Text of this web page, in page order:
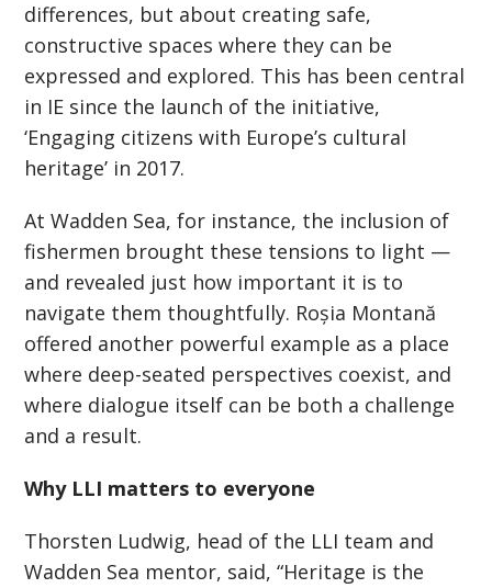
differences, but about creating safe,
constructive spaces where they can be
expressed and explored. This has been central
in IE since the launch of the initiative,
‘Engaging citizens with Europe’s cultural
heritage’ in 2017.
At Wadden Sea, for instance, the inclusion of
fishermen brought these tensions to light —
and revealed just how important it is to
navigate them thoughtfully. Roșia Montană
offered another powerful example as a place
where deep-seated perspectives coexist, and
where dialogue itself can be both a challenge
and a result.
Why LLI matters to everyone
Thorsten Ludwig, head of the LLI team and
Wadden Sea mentor, said,“Heritage is the